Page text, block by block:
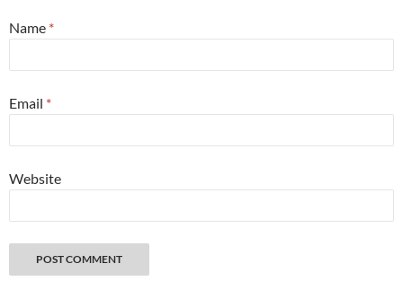
Name *
Email *
Website